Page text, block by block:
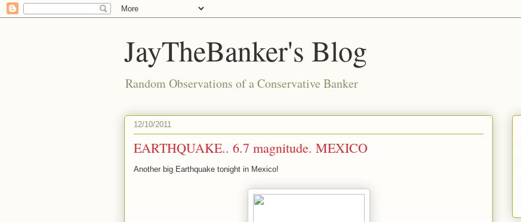
JayTheBanker's Blog
Random Observations of a Conservative Banker
12/10/2011
EARTHQUAKE.. 6.7 magnitude. MEXICO
Another big Earthquake tonight in Mexico!